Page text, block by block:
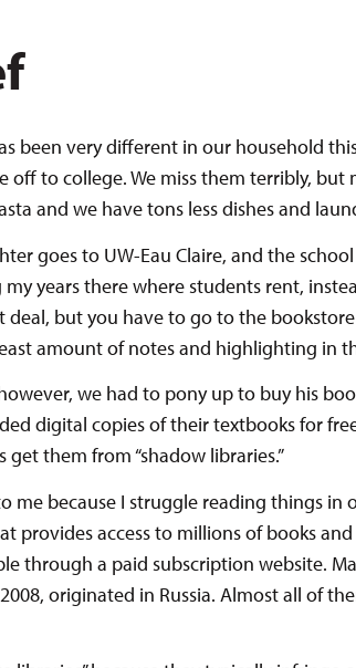
been very different in our household
off to college. We miss them terribly, but
and we have tons less dishes and
goes to UW-Eau Claire, and the
years there where students rent,
deal, but you have to go to the
amount of notes and highlighting in
we had to pony up to buy his
digital copies of their textbooks for
them from “shadow libraries.”
me because I struggle reading things in
provides access to millions of books
through a paid subscription website.
originated in Russia. Almost all of